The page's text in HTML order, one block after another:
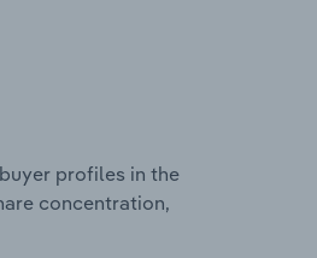
profiles in the
concentration,